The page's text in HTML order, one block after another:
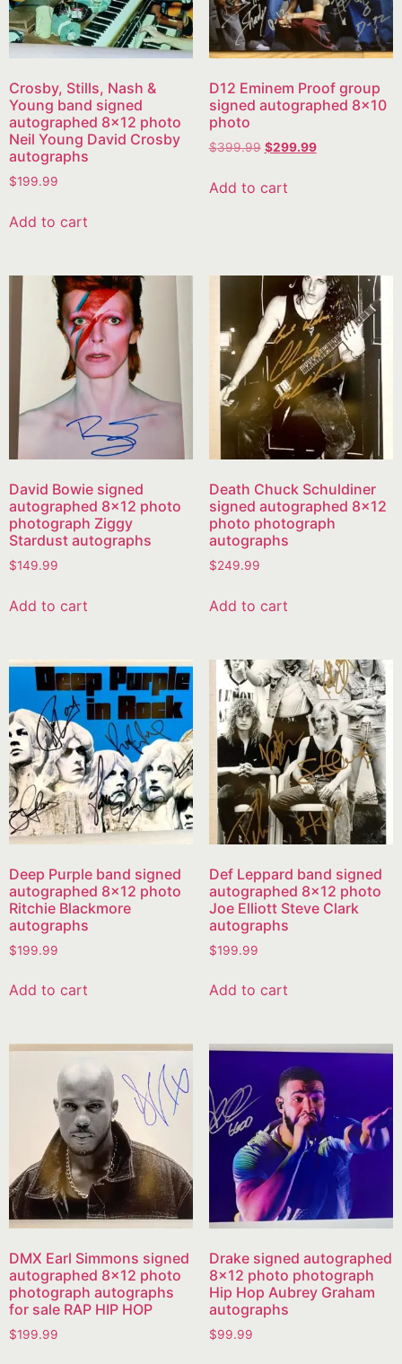
Crosby, Stills, Nash &
Young band signed
autographed 8×12 photo
Neil Young David Crosby
autographs
$199.99
Add to cart
D12 Eminem Proof group
signed autographed 8×10
photo
$399.99 $299.99
Add to cart
David Bowie signed
autographed 8×12 photo
photograph Ziggy
Stardust autographs
$149.99
Add to cart
Death Chuck Schuldiner
signed autographed 8×12
photo photograph
autographs
$249.99
Add to cart
Deep Purple band signed
autographed 8×12 photo
Ritchie Blackmore
autographs
$199.99
Add to cart
Def Leppard band signed
autographed 8×12 photo
Joe Elliott Steve Clark
autographs
$199.99
Add to cart
DMX Earl Simmons signed
autographed 8×12 photo
photograph autographs
for sale RAP HIP HOP
$199.99
Drake signed autographed
8×12 photo photograph
Hip Hop Aubrey Graham
autographs
$99.99